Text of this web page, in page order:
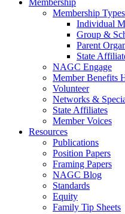
Membership
Membership Types
Individual
Group &
Parent
State
NAGC Engage
Member Benefits
Volunteer
Networks &
State Affiliates
Member Voices
Resources
Publications
Position Papers
Framing Papers
NAGC Blog
Standards
Equity
Family Tip Sheets